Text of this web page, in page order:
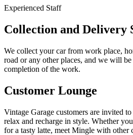
Experienced Staff
Collection and Delivery
We collect your car from work place,
road or any other places, and we will
completion of the work.
Customer Lounge
Vintage Garage customers are invited
relax and recharge in style. Whether
for a tasty latte, meet Mingle with other